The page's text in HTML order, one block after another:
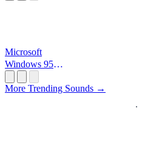
Microsoft
Windows 95
More Trending Sounds →